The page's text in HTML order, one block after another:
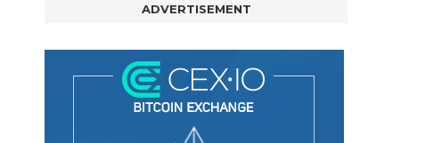
ADVERTISEMENT